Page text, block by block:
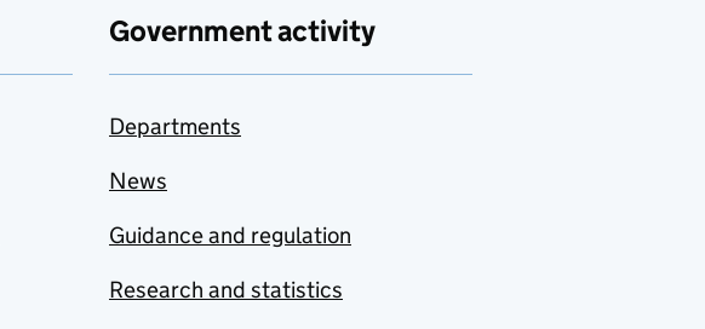
Government activity
Departments
News
Guidance and regulation
Research and statistics